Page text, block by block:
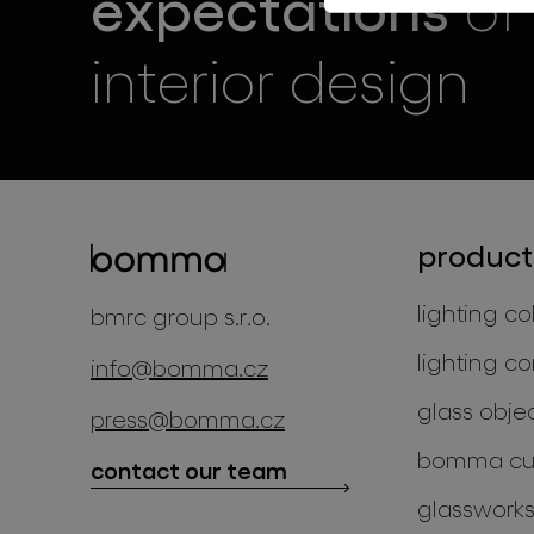
interior design
lighting
lighting
glass
bomma
bmrc group s.r.o.
info@bomma.cz
press@bomma.cz
contact our team